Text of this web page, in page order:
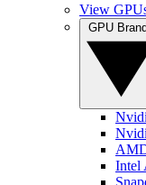
View
Intel